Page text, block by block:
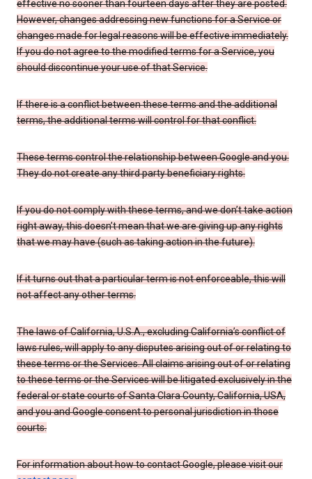
effective no sooner than fourteen days after they are posted.
However, changes addressing new functions for a Service or
changes made for legal reasons will be effective immediately.
If you do not agree to the modified terms for a Service, you
should discontinue your use of that Service.
If there is a conflict between these terms and the additional
terms, the additional terms will control for that conflict.
These terms control the relationship between Google and you.
They do not create any third party beneficiary rights.
If you do not comply with these terms, and we don’t take action
right away, this doesn’t mean that we are giving up any rights
that we may have (such as taking action in the future).
If it turns out that a particular term is not enforceable, this will
not affect any other terms.
The laws of California, U.S.A., excluding California’s conflict of
laws rules, will apply to any disputes arising out of or relating to
these terms or the Services. All claims arising out of or relating
to these terms or the Services will be litigated exclusively in the
federal or state courts of Santa Clara County, California, USA,
and you and Google consent to personal jurisdiction in those
courts.
For information about how to contact Google, please visit our